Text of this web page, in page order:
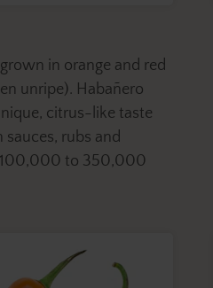
in orange and red
unripe). Habañero
citrus-like taste
sauces, rubs and
to 350,000